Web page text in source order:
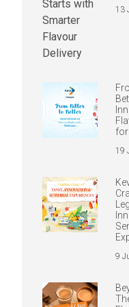
13
19
9